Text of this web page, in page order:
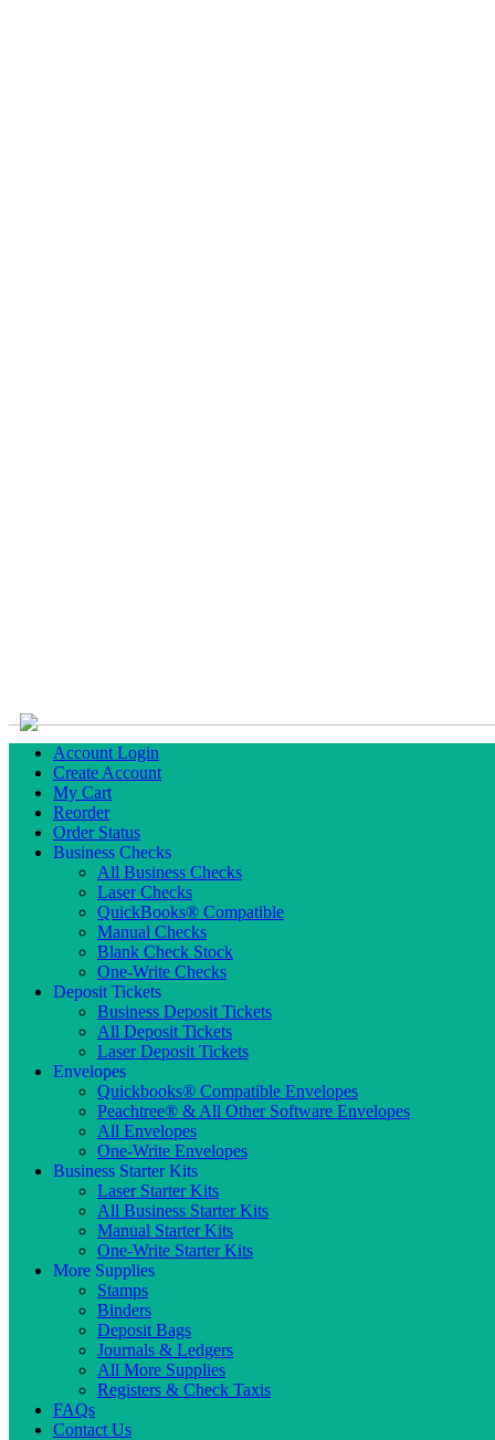
Account Login
Create Account
My Cart
Reorder
Order Status
Business Checks
All Business Checks
Laser Checks
QuickBooks® Compatible
Manual Checks
Blank Check Stock
One-Write Checks
Deposit Tickets
Business Deposit Tickets
All Deposit Tickets
Laser Deposit Tickets
Envelopes
Quickbooks® Compatible Envelopes
Peachtree® & All Other Software Envelopes
All Envelopes
One-Write Envelopes
Business Starter Kits
Laser Starter Kits
All Business Starter Kits
Manual Starter Kits
One-Write Starter Kits
More Supplies
Stamps
Binders
Deposit Bags
Journals & Ledgers
All More Supplies
Registers & Check Taxis
FAQs
Contact Us